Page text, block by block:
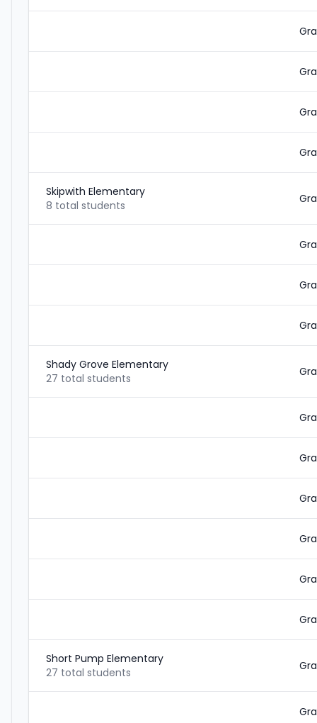
Skipwith Elementary
8 total students
Shady Grove Elementary
27 total students
Short Pump Elementary
27 total students